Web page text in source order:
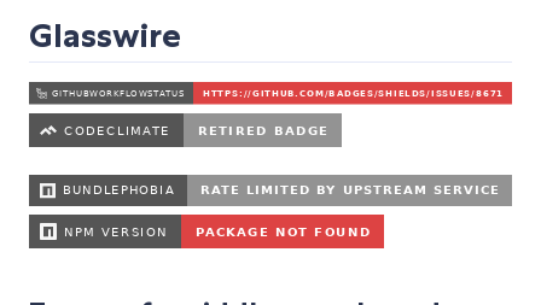
Glasswire